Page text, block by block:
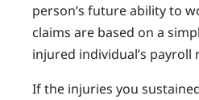
person’s future ability to
claims are based on a
injured individual’s payroll
If the injuries you